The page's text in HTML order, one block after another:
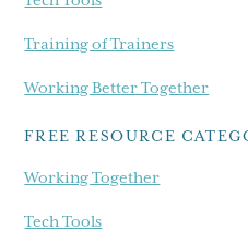
Training of Trainers
Working Better Together
FREE RESOURCE
Working Together
Tech Tools